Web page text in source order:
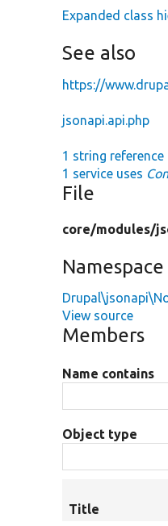
Expanded class
See also
https://
jsonapi.api.php
1 string reference
1 service uses
File
core/modules/
Namespace
View source
Members
Name contains
Object type
Title